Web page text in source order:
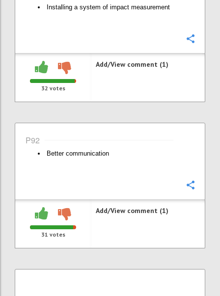
Installing a system of impact measurement
32 votes
Add/View comment (1)
P92
Better communication
31 votes
Add/View comment (1)